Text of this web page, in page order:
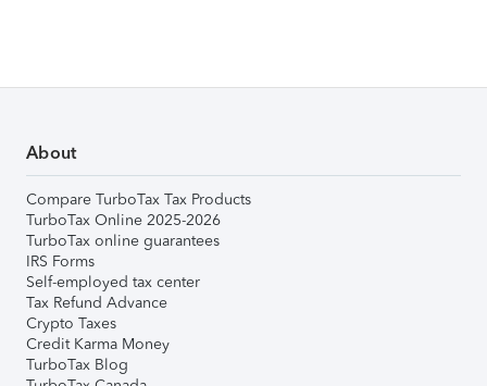
About
Compare TurboTax Tax Products
TurboTax Online 2025-2026
TurboTax online guarantees
IRS Forms
Self-employed tax center
Tax Refund Advance
Crypto Taxes
Credit Karma Money
TurboTax Blog